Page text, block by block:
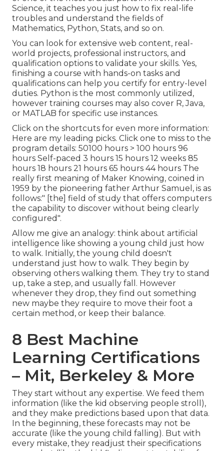
Science, it teaches you just how to fix real-life
troubles and understand the fields of
Mathematics, Python, Stats, and so on.
You can look for extensive web content, real-
world projects, professional instructors, and
qualification options to validate your skills. Yes,
finishing a course with hands-on tasks and
qualifications can help you certify for entry-level
duties. Python is the most commonly utilized,
however training courses may also cover R, Java,
or MATLAB for specific use instances.
Click on the shortcuts for even more information:
Here are my leading picks. Click one to miss to the
program details: 50100 hours > 100 hours 96
hours Self-paced 3 hours 15 hours 12 weeks 85
hours 18 hours 21 hours 65 hours 44 hours The
really first meaning of Maker Knowing, coined in
1959 by the pioneering father Arthur Samuel, is as
follows:" [the] field of study that offers computers
the capability to discover without being clearly
configured".
Allow me give an analogy: think about artificial
intelligence like showing a young child just how
to walk. Initially, the young child doesn't
understand just how to walk. They begin by
observing others walking them. They try to stand
up, take a step, and usually fall. However
whenever they drop, they find out something
new maybe they require to move their foot a
certain method, or keep their balance.
8 Best Machine
Learning Certifications
– Mit, Berkeley & More
They start without any expertise. We feed them
information (like the kid observing people stroll),
and they make predictions based upon that data.
In the beginning, these forecasts may not be
accurate (like the young child falling). But with
every mistake, they readjust their specifications